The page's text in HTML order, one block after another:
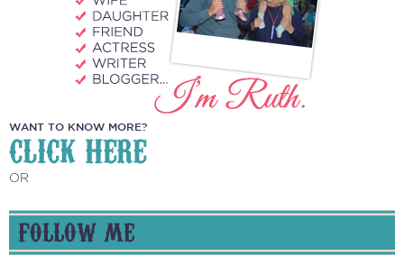
WANT TO KNOW MORE?
CLICK HERE
OR
FOLLOW ME